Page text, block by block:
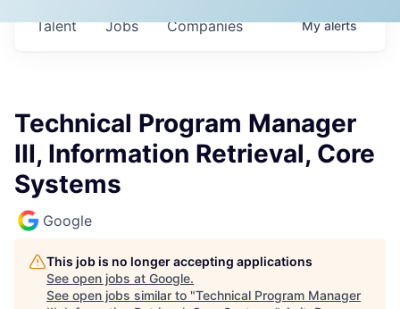
Jobs Companies
Talent Myalerts
Technical Program Manager
III, Information Retrieval, Core
Systems
Google
This job is no longer accepting applications
See open jobs at Google.
See open jobs similar to "Technical Program Manager